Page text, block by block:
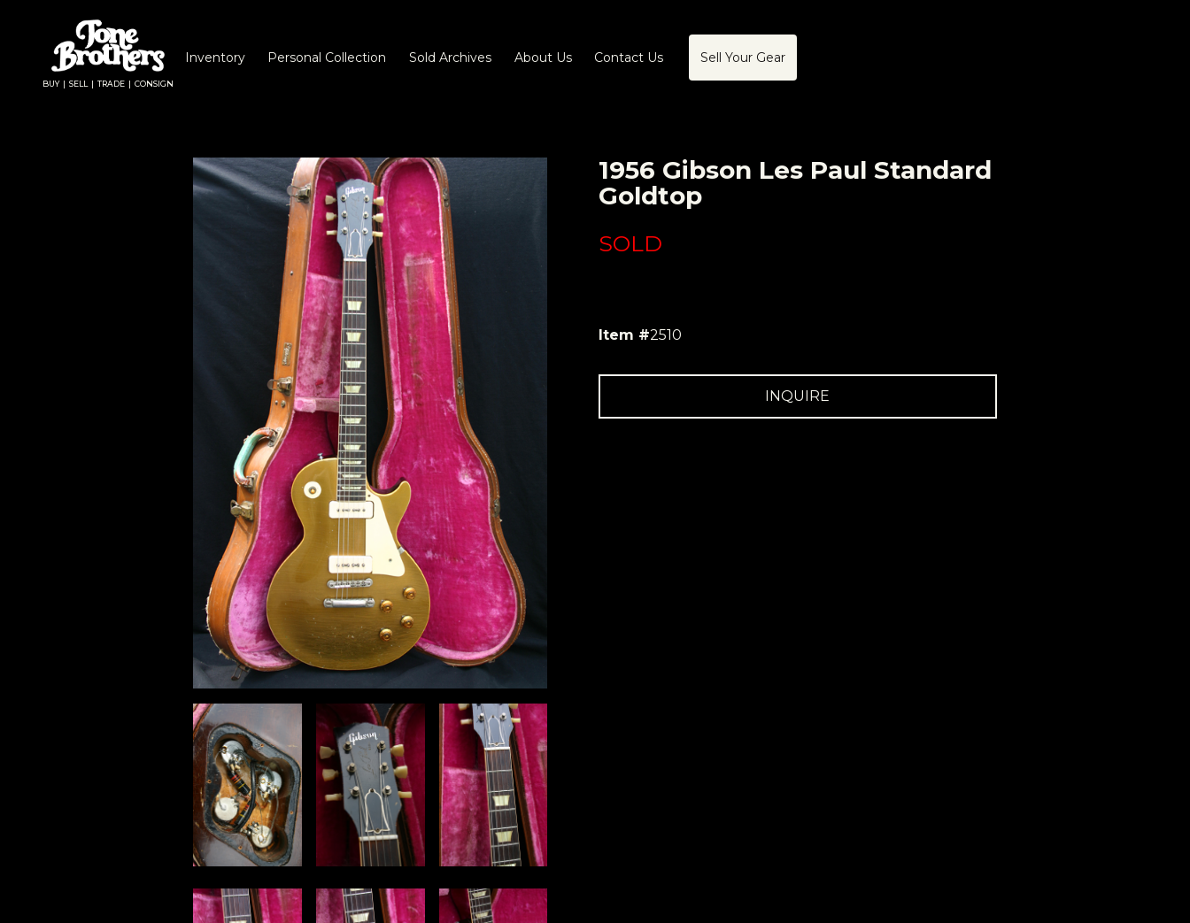
BUY | SELL | TRADE | CONSIGN
Inventory Personal Collection Sold Archives About Us Contact Us Sell Your Gear
1956 Gibson Les Paul Standard
Goldtop
SOLD
Item #2510
INQUIRE